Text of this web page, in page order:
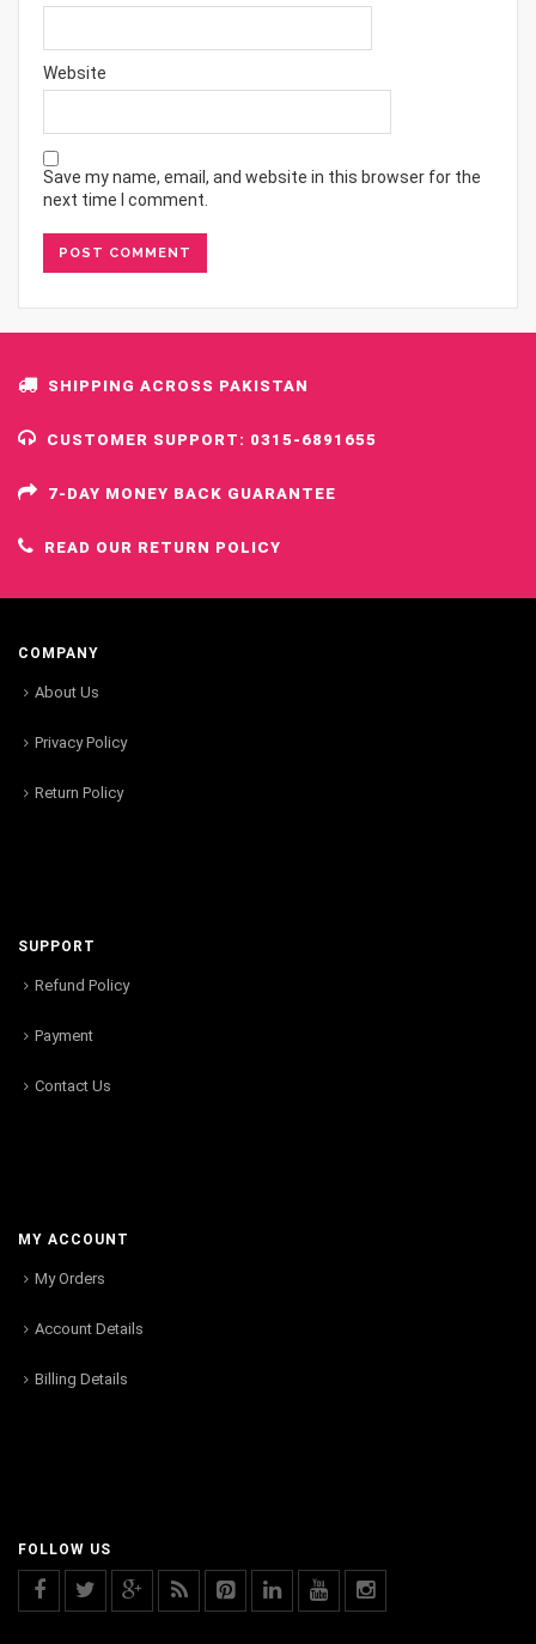
Website
Save my name, email, and website in this browser for the
next time I comment.
SHIPPING ACROSS PAKISTAN
CUSTOMER SUPPORT: 0315-6891655
7-DAY MONEY BACK GUARANTEE
READ OUR RETURN POLICY
COMPANY
About Us
Privacy Policy
Return Policy
SUPPORT
Refund Policy
Payment
Contact Us
MY ACCOUNT
My Orders
Account Details
Billing Details
FOLLOW US